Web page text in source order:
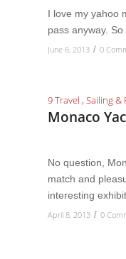
I love my yahoo
pass anyway.
June 6, 2013 / 0
9 Travel , Sailing &
Monaco
No question,
match and
interesting
April 8, 2013 / 0